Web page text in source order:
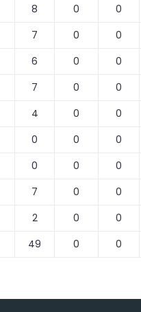
8 0 0
7 0 0
6 0 0
7 0 0
4 0 0
0 0 0
0 0 0
7 0 0
2 0 0
49 0 0